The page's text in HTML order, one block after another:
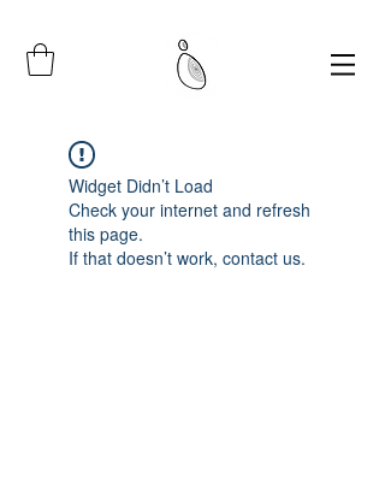
Widget Didn’t Load
Check your internet and refresh
this page.
If that doesn’t work, contact us.